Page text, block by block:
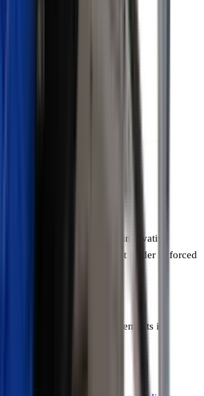
owned, dynamic, and innovative
is the undisputed market leader in forced
with all CE marking requirements in
EU directives.
Sale and Delivery